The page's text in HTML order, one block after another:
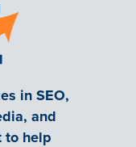
in SEO,
and
to help